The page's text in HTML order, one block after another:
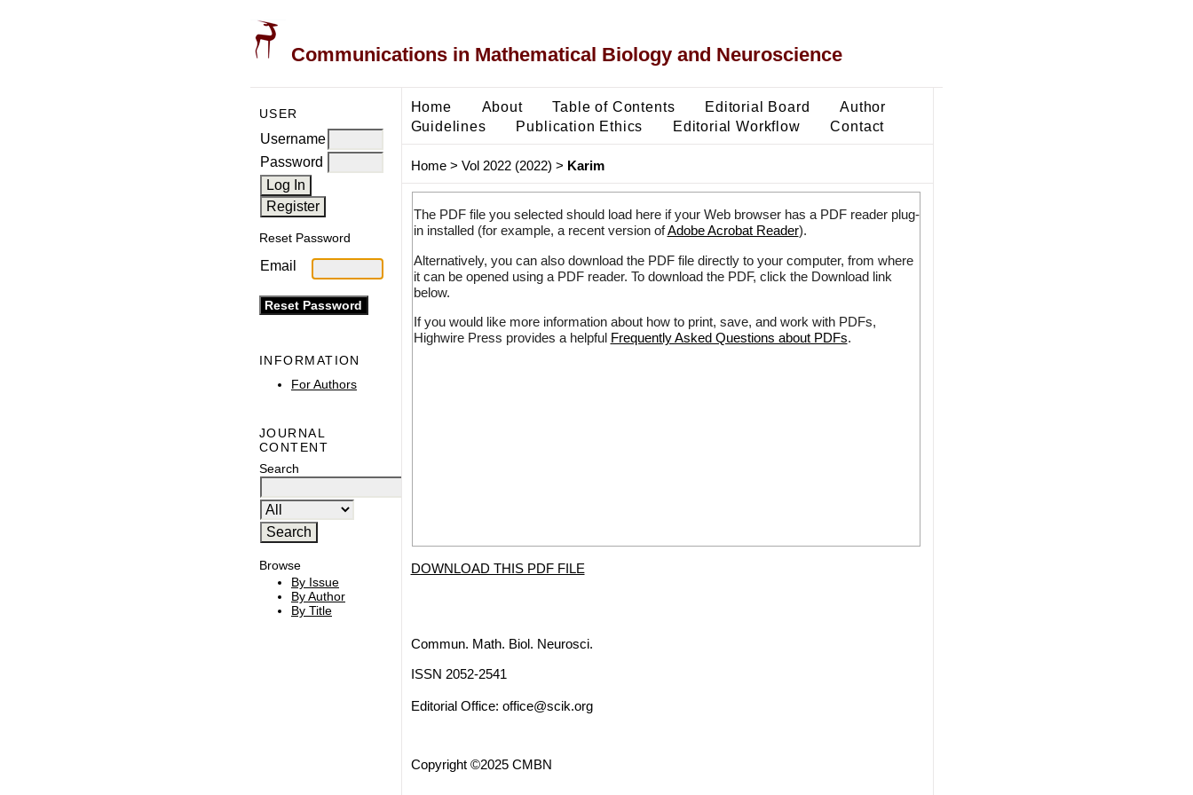
Communications in Mathematical Biology and Neuroscience
USER
Username
Password
Reset Password
Email
INFORMATION
For Authors
JOURNAL
CONTENT
Search
Browse
By Issue
By Author
By Title
Home About Table of Contents Editorial Board
Author
Guidelines
Publication Ethics Editorial Workflow Contact
Home> Vol 2022 (2022) > Karim
The PDF file you selected should load here if your Web browser has a PDF reader plug-
in installed (for example, a recent version ofAdobe Acrobat Reader).
Alternatively, you can also download the PDF file directly to your computer, from where
it can be opened using a PDF reader. To download the PDF, click the Download link
below.
If you would like more information about how to print, save, and work with PDFs,
Highwire Press provides a helpful Frequently Asked Questions about PDFs.
DOWNLOAD THIS PDF FILE
Commun. Math. Biol. Neurosci.
ISSN 2052-2541
Editorial Office: office@scik.org
Copyright ©2025 CMBN